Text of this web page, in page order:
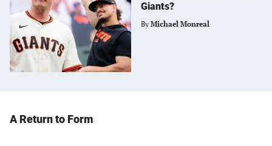
Giants?
By Michael Monreal
A Return to Form